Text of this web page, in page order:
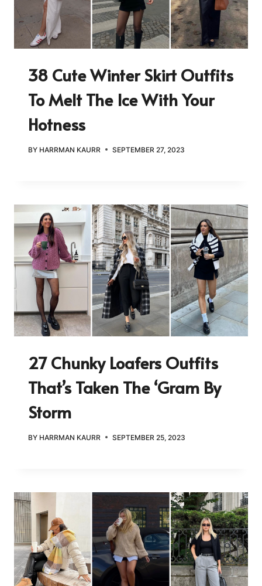
38 Cute Winter Skirt Outfits
To Melt The Ice With Your
Hotness
BY HARRMAN KAURR SEPTEMBER 27, 2023
27 Chunky Loafers Outfits
That’s Taken The ‘Gram By
Storm
BY HARRMAN KAURR SEPTEMBER 25, 2023